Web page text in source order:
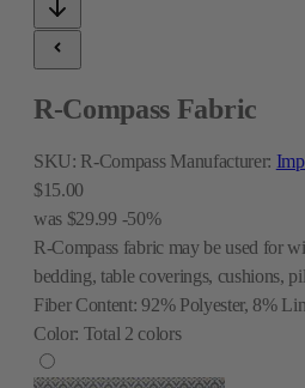
R-Compass Fabric
SKU: R-Compass Manufacturer:
$15.00
was $29.99 -50%
R-Compass fabric may be used for
bedding, table coverings, cushions,
Fiber Content:92% Polyester, 8%
Color: Total 2 colors